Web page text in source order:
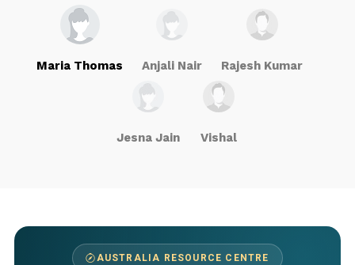
Maria Thomas Anjali Nair Rajesh Kumar
Jesna Jain Vishal
AUSTRALIA RESOURCE CENTRE